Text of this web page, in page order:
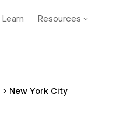
Learn Resources
New York City